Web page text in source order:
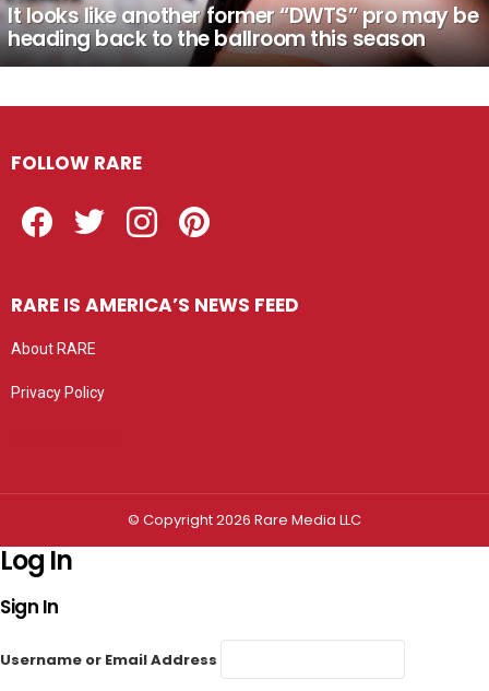
It looks like another former “DWTS” pro may be
heading back to the ballroom this season
FOLLOW RARE
RARE IS AMERICA’S NEWS FEED
About RARE
Privacy Policy
© Copyright 2026 Rare Media LLC
Log In
Sign In
Username or Email Address